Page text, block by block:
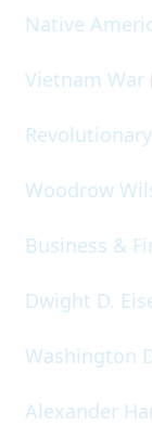
Native
Vietnam War
Woodrow
Business &
Dwight D.
Washington
Alexander